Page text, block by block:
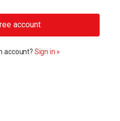
account
account? Sign in »